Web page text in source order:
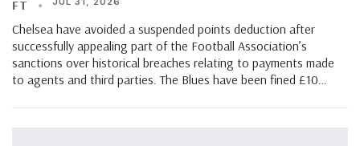
FT
Chelsea have avoided a suspended points deduction after
successfully appealing part of the Football Association’s
sanctions over historical breaches relating to payments made
to agents and third parties. The Blues have been fined £10…